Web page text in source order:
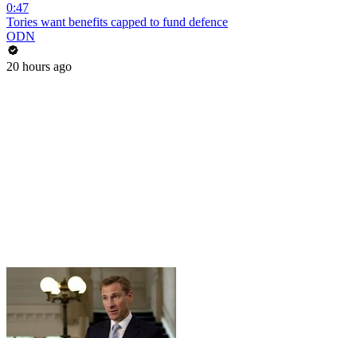
0:47
Tories want benefits capped to fund defence
ODN
20 hours ago